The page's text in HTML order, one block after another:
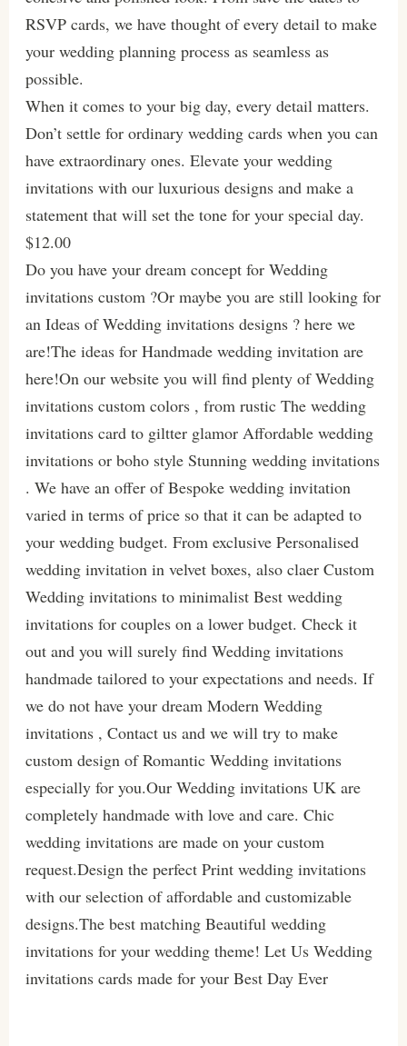
RSVP cards, we have thought of every detail to make
your wedding planning process as seamless as
possible.
When it comes to your big day, every detail matters.
Don’t settle for ordinary wedding cards when you can
have extraordinary ones. Elevate your wedding
invitations with our luxurious designs and make a
statement that will set the tone for your special day.
$12.00
Do you have your dream concept for Wedding
invitations custom ?Or maybe you are still looking for
an Ideas of Wedding invitations designs ? here we
are!The ideas for Handmade wedding invitation are
here!On our website you will find plenty of Wedding
invitations custom colors , from rustic The wedding
invitations card to giltter glamor Affordable wedding
invitations or boho style Stunning wedding invitations
. We have an offer of Bespoke wedding invitation
varied in terms of price so that it can be adapted to
your wedding budget. From exclusive Personalised
wedding invitation in velvet boxes, also claer Custom
Wedding invitations to minimalist Best wedding
invitations for couples on a lower budget. Check it
out and you will surely find Wedding invitations
handmade tailored to your expectations and needs. If
we do not have your dream Modern Wedding
invitations , Contact us and we will try to make
custom design of Romantic Wedding invitations
especially for you.Our Wedding invitations UK are
completely handmade with love and care. Chic
wedding invitations are made on your custom
request.Design the perfect Print wedding invitations
with our selection of affordable and customizable
designs.The best matching Beautiful wedding
invitations for your wedding theme! Let Us Wedding
invitations cards made for your Best Day Ever